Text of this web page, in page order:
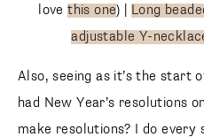
lovethis one) | Long
adjustable Y-
Also, seeing as it’s the start
had New Year’s resolutions
make resolutions? I do